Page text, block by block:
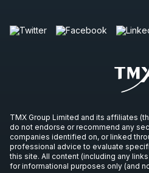
TMX Group Limited and its affiliates
do not endorse or recommend any
companies identified on, or linked
professional advice to evaluate
this site. All content (including any
for informational purposes only (and